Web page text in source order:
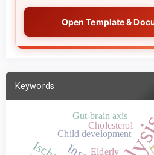
Open Template &
Keywords
Child development
Cholesterol
Gut-brain axis
Elderly